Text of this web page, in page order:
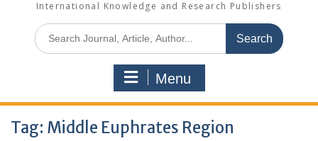
International Knowledge and Research Publishers
Menu
Tag: Middle Euphrates Region